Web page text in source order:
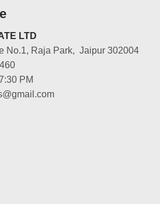
LTD
No.1, Raja Park, Jaipur 302004
PM